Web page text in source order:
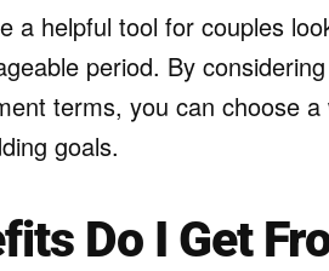
a helpful tool for couples
period. By
terms, you can choose
goals.
Do I Get